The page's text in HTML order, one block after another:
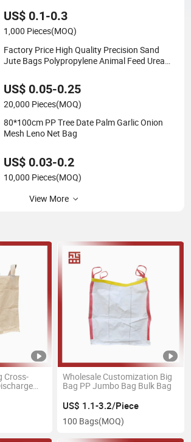
US$ 0.1-0.3
1,000 Pieces(MOQ)
Factory Price High Quality Precision Sand
Jute Bags Polypropylene Animal Feed Urea
100% Virgin Grain Urea
US$ 0.05-0.25
20,000 Pieces(MOQ)
80*100cm PP Tree Date Palm Garlic Onion
Mesh Leno Net Bag
US$ 0.03-0.2
10,000 Pieces(MOQ)
View More
Cross-
Wholesale Customization Big
Bag PP Jumbo Bag Bulk Bag
US$ 1.1-3.2/Piece
100 Bags(MOQ)